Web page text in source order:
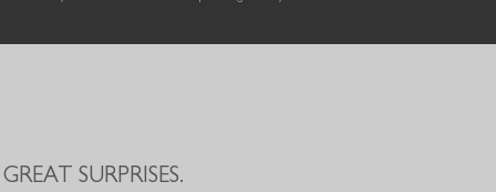
SURPRISES.